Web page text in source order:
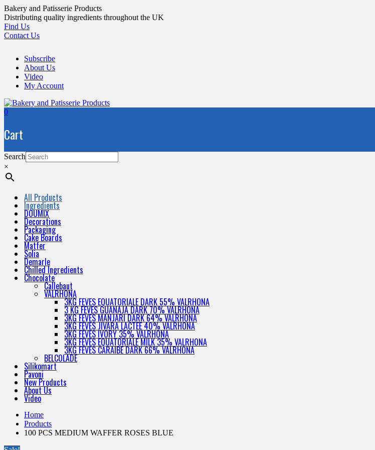
Skip
to
content
Bakery and Patisserie Products
Distributing quality ingredients throughout the UK
Find Us
Contact Us
Subscribe
About Us
Video
My Account
0
Cart
Search
×
All Products
Ingredients
DOUMIX
Decorations
Packaging
Cake Boards
Matfer
Solia
Demarle
Chilled Ingredients
Chocolate
Callebaut
VALRHONA
3KG FEVES EQUATORIALE DARK 55% VALRHONA
3 KG FEVES GUANAJA DARK 70% VALRHONA
3KG FEVES MANJARI DARK 64% VALRHONA
3KG FEVES JIVARA LACTEE 40% VALRHONA
3KG FEVES IVORY 35% VALRHONA
3KG FEVES EQUATORIALE MILK 35% VALRHONA
3KG FEVES CARAIBE DARK 66% VALRHONA
BELCOLADE
Silikomart
Pavoni
New Products
About Us
Video
Home
Products
100 PCS MEDIUM WAFFER ROSES BLUE